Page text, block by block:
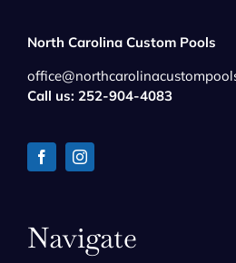
North Carolina Custom Pools
Call us: 252-904-4083
Navigate